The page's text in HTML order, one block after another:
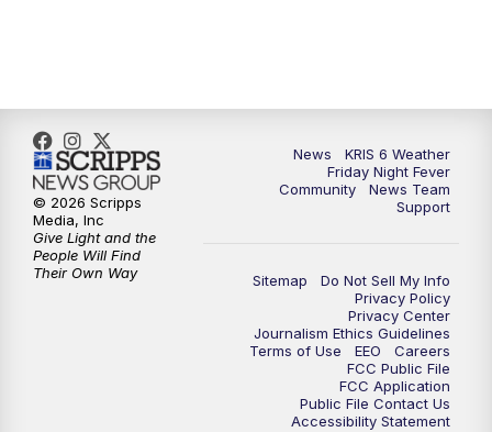
News
KRIS 6 Weather
Friday Night Fever
Community
News Team
Support
Sitemap
Do Not Sell My Info
Privacy Policy
Privacy Center
Journalism Ethics Guidelines
Terms of Use
EEO
Careers
FCC Public File
FCC Application
Public File Contact Us
Accessibility Statement
© 2026 Scripps
Media, Inc
Give Light and the
People Will Find
Their Own Way